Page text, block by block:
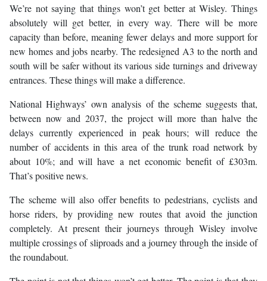
We’re not saying that things won’t get better at Wisley. Things
absolutely will get better, in every way. There will be more
capacity than before, meaning fewer delays and more support for
new homes and jobs nearby. The redesigned A3 to the north and
south will be safer without its various side turnings and driveway
entrances. These things will make a difference.
National Highways’ own analysis of the scheme suggests that,
between now and 2037, the project will more than halve the
delays currently experienced in peak hours; will reduce the
number of accidents in this area of the trunk road network by
about 10%; and will have a net economic benefit of £303m.
That’s positive news.
The scheme will also offer benefits to pedestrians, cyclists and
horse riders, by providing new routes that avoid the junction
completely. At present their journeys through Wisley involve
multiple crossings of sliproads and a journey through the inside of
the roundabout.